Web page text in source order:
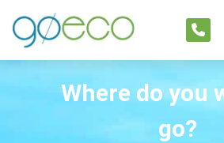
Where do you
go?